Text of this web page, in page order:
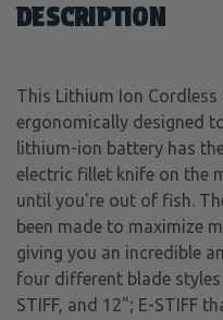
DESCRIPTION
This Lithium Ion Cordless
ergonomically designed
lithium-ion battery has
electric fillet knife on the
until you're out of fish.
been made to maximize
giving you an incredible
four different blade styles
STIFF, and 12"; E-STIFF